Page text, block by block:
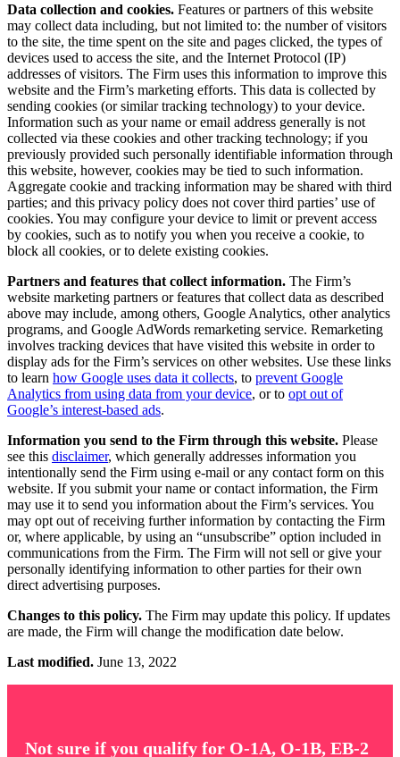
Data collection and cookies. Features or partners of this website
may collect data including, but not limited to: the number of visitors
to the site, the time spent on the site and pages clicked, the types of
devices used to access the site, and the Internet Protocol (IP)
addresses of visitors. The Firm uses this information to improve this
website and the Firm’s marketing efforts. This data is collected by
sending cookies (or similar tracking technology) to your device.
Information such as your name or email address generally is not
collected via these cookies and other tracking technology; if you
previously provided such personally identifiable information through
this website, however, cookies may be tied to such information.
Aggregate cookie and tracking information may be shared with third
parties; and this privacy policy does not cover third parties’ use of
cookies. You may configure your device to limit or prevent access
by cookies, such as to notify you when you receive a cookie, to
block all cookies, or to delete existing cookies.
Partners and features that collect information. The Firm’s
website marketing partners or features that collect data as described
above may include, among others, Google Analytics, other analytics
programs, and Google AdWords remarketing service. Remarketing
involves tracking devices that have visited this website in order to
display ads for the Firm’s services on other websites. Use these links
to learn how Google uses data it collects, to prevent Google
Analytics from using data from your device, or to opt out of
Google’s interest-based ads.
Information you send to the Firm through this website. Please
see this disclaimer, which generally addresses information you
intentionally send the Firm using e-mail or any contact form on this
website. If you submit your name or contact information, the Firm
may use it to send you information about the Firm’s services. You
may opt out of receiving further information by contacting the Firm
or, where applicable, by using an “unsubscribe” option included in
communications from the Firm. The Firm will not sell or give your
personally identifying information to other parties for their own
direct advertising purposes.
Changes to this policy. The Firm may update this policy. If updates
are made, the Firm will change the modification date below.
Last modified. June 13, 2022
Not sure if you qualify for O-1A, O-1B, EB-2